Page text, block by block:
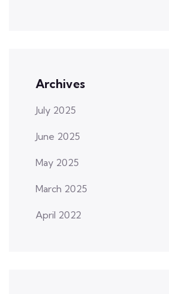
Archives
July 2025
June 2025
May 2025
March 2025
April 2022